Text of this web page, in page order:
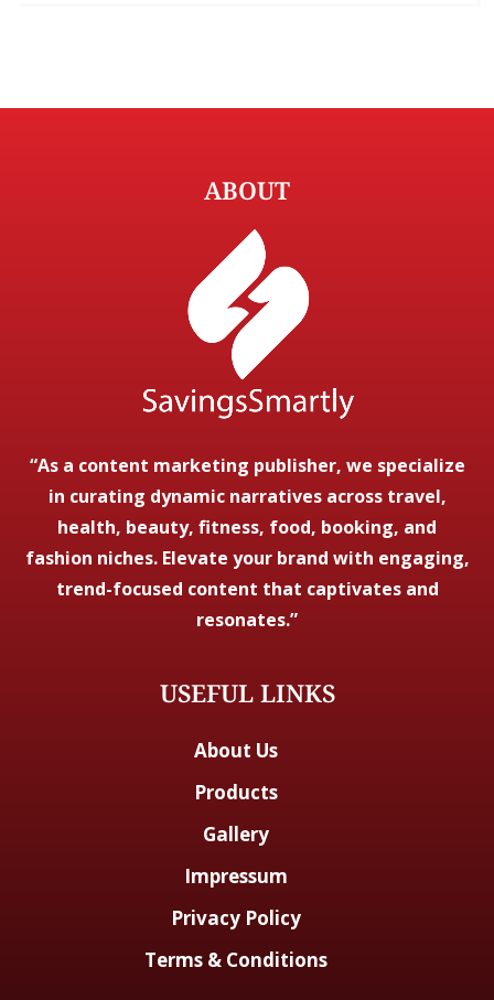
ABOUT
“As a content marketing publisher, we specialize
in curating dynamic narratives across travel,
health, beauty, fitness, food, booking, and
fashion niches. Elevate your brand with engaging,
trend-focused content that captivates and
resonates.”
USEFUL LINKS
About Us
Products
Gallery
Impressum
Privacy Policy
Terms & Conditions